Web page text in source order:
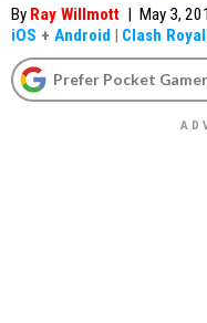
By Ray Willmott | May 3,
iOS + Android | Clash
Prefer Pocket